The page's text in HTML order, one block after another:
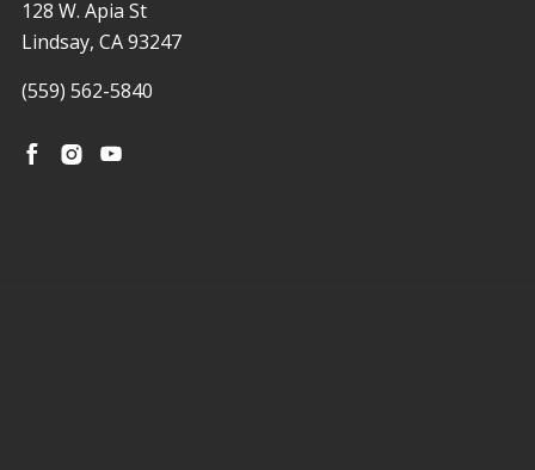
128 W. Apia St
Lindsay, CA 93247
(559) 562-5840